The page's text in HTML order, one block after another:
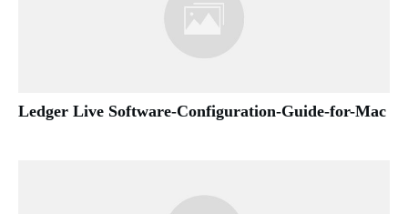
Ledger Live Software-Configuration-Guide-for-Mac